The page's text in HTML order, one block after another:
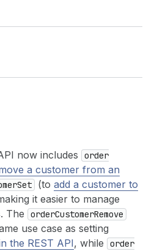
now includes
order
a customer from an
Set (to add a customer to
it easier to manage
The
orderCustomerRemove
use case as setting
the REST API, while
order